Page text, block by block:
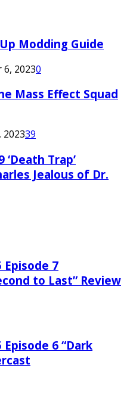
Modding Guide
6, 20230
Mass Effect Squad
202339
‘Death Trap’
Jealous of Dr.
Episode 7
to Last” Review
Episode 6 “Dark